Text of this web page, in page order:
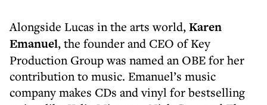
Alongside Lucas in the arts world,Karen
Emanuel, the founder and CEO of Key
Production Group was named an OBE for her
contribution to music. Emanuel’s music
company makes CDs and vinyl for bestselling